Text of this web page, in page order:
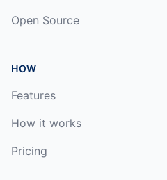
Open Source
HOW
Features
How it works
Pricing